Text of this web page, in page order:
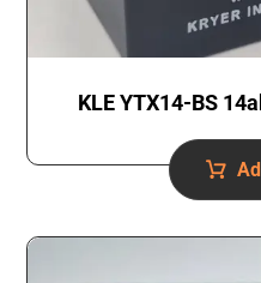
KLE YTX14-BS